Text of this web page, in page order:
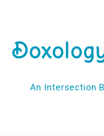
An Intersection